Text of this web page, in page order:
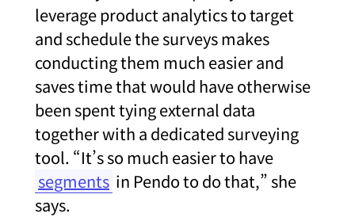
leverage product analytics to target
and schedule the surveys makes
conducting them much easier and
saves time that would have otherwise
been spent tying external data
together with a dedicated surveying
tool. “It’s so much easier to have
segments in Pendo to do that,” she
says.